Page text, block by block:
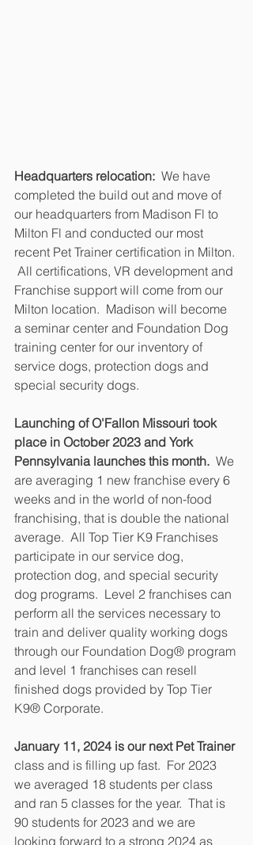
Headquarters relocation:
  We have
completed the build out and move of
our headquarters from Madison Fl to
Milton Fl and conducted our most
recent Pet Trainer certification in Milton.
All certifications, VR development and
Franchise support will come from our
Milton location.  Madison will become
a seminar center and Foundation Dog
training center for our inventory of
service dogs, protection dogs and
special security dogs.
Launching of O'Fallon Missouri took
place in October 2023 and York
Pennsylvania launches this month.
  We
are averaging 1 new franchise every 6
weeks and in the world of non-food
franchising, that is double the national
average.  All Top Tier K9 Franchises
participate in our service dog,
protection dog, and special security
dog programs.  Level 2 franchises can
perform all the services necessary to
train and deliver quality working dogs
through our Foundation Dog® program
and level 1 franchises can resell
finished dogs provided by Top Tier
K9® Corporate.
January 11, 2024 is our next Pet Trainer
class and is filling up fast.  For 2023
we averaged 18 students per class
and ran 5 classes for the year.  That is
90 students for 2023 and we are
looking forward to a strong 2024 as